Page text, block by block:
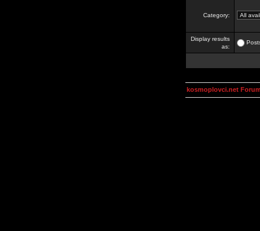
Category:
Display results
as:
kosmoplovci.net